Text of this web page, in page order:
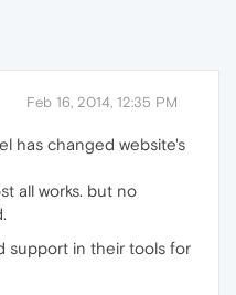
Feb 16, 2014, 12:35 PM
has changed website's
all works. but no
support in their tools for